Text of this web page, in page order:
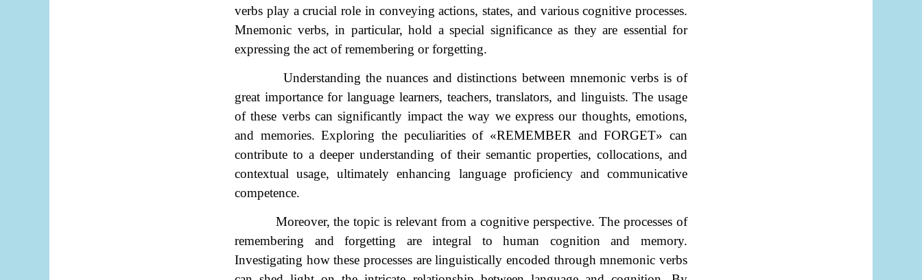
verbs play a crucial role in conveying actions, states, and various cognitive processes.
Mnemonic verbs, in particular, hold a special significance as they are essential for
expressing the act of remembering or forgetting.
Understanding the nuances and distinctions between mnemonic verbs is of
great importance for language learners, teachers, translators, and linguists. The usage
of these verbs can significantly impact the way we express our thoughts, emotions,
and memories. Exploring the peculiarities of «REMEMBER and FORGET» can
contribute to a deeper understanding of their semantic properties, collocations, and
contextual usage, ultimately enhancing language proficiency and communicative
competence.
Moreover, the topic is relevant from a cognitive perspective. The processes of
remembering and forgetting are integral to human cognition and memory.
Investigating how these processes are linguistically encoded through mnemonic verbs